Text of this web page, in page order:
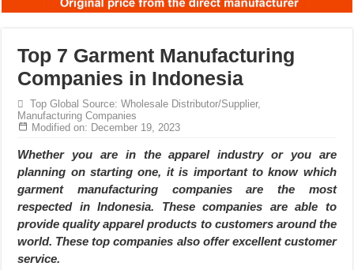
Top 7 Garment Manufacturing
Companies in Indonesia
Top Global Source: Wholesale Distributor/Supplier,
Manufacturing Companies
Modified on: December 19, 2023
Whether you are in the apparel industry or you are
planning on starting one, it is important to know which
garment manufacturing companies are the most
respected in Indonesia. These companies are able to
provide quality apparel products to customers around the
world. These top companies also offer excellent customer
service.